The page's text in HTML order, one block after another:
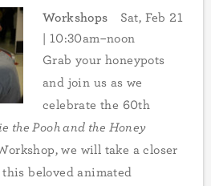
Workshops
Sat, Feb 21
| 10:30am–noon
Grab your honeypots
and join us as we
celebrate the 60th
the Pooh and the Honey
we will take a closer
beloved animated